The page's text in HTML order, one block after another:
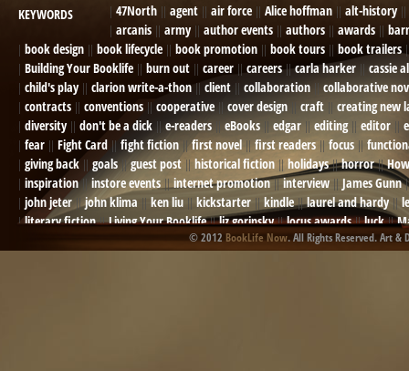
KEYWORDS
47North agent air force Alice hoffman
alt-history
arcanis
army author events authors awards
book design
book lifecycle book promotion book tours
book trailers
Building Your Booklife
burn out career careers carla harker
cassie
child's play
clarion write-a-thon client collaboration
collaborative
contracts
conventions cooperative cover design craft
creating new
diversity
don't be a dick e-readers eBooks edgar editing editor
fear
Fight Card fight fiction first novel first readers focus
giving back
goals guest post historical fiction holidays horror
inspiration
instore events internet promotion interview
James Gunn
john jeter
john klima ken liu kickstarter kindle laurel and hardy
literary fiction
Living Your Booklife liz gorinsky locus awards luck
memory mental health michael berry military
military sf
© 2012 BookLife Now. All Rights Reserved. Art &